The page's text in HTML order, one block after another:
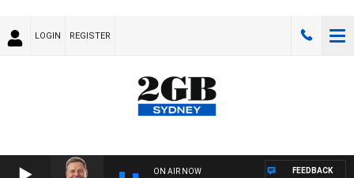
LOGIN REGISTER
ON AIR NOW FEEDBACK